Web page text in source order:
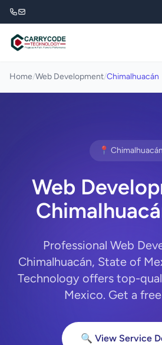
Home/Web Development/Chimalhuacán
📍
Web
Professional Web
Chimalhuacán, State of
Technology offers top-
Mexico. Get a
🔍 View Service